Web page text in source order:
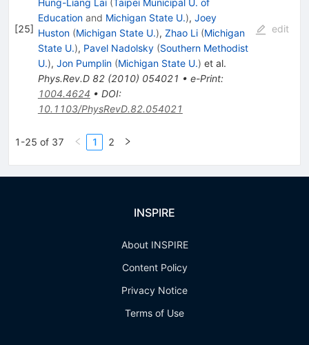
[25]
Hung-Liang Lai (Taipei Municipal U. of
Educationand Michigan State U.), Joey
Huston (Michigan State U.), Zhao Li (Michigan
State U.), Pavel Nadolsky (Southern Methodist
U.), Jon Pumplin (Michigan State U.) et al.
Phys.Rev.D 82(2010) 054021 • e-Print:
1004.4624 • DOI:
10.1103/PhysRevD.82.054021
edit
1-25 of 37 1 2
INSPIRE
About INSPIRE
Content Policy
Privacy Notice
Terms of Use